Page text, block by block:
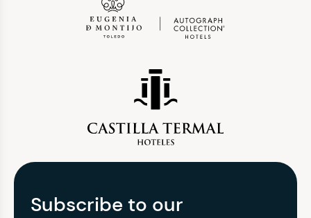
Subscribe to our